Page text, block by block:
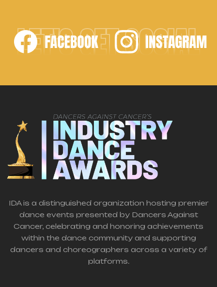
LET'S GET SOCIAL
IDA is a distinguished organization hosting premier
dance events presented by Dancers Against
Cancer, celebrating and honoring achievements
within the dance community and supporting
dancers and choreographers across a variety of
platforms.